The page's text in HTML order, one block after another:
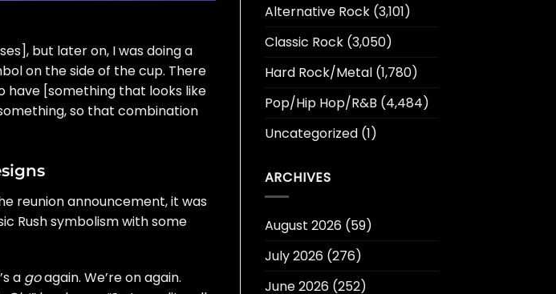
but later on, I was doing a
on the side of the cup. There
have [something that looks like
so that combination
reunion announcement, it was
Rush symbolism with some
a goagain. We’re on again.
Alternative Rock(3,101)
Classic Rock(3,050)
Hard Rock/Metal(1,780)
Pop/Hip Hop/R&B (4,484)
Uncategorized(1)
ARCHIVES
August 2026(59)
July 2026(276)
June 2026(252)